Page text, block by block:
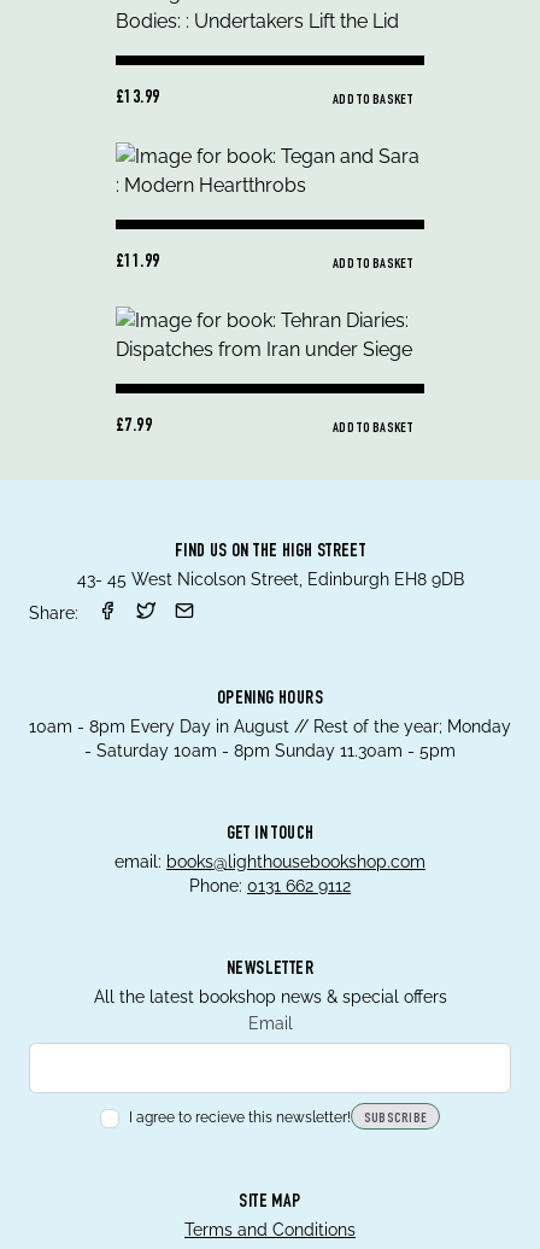
£13.99 ADD TO BASKET
£11.99 ADD TO BASKET
£7.99 ADD TO BASKET
FIND US ON THE HIGH STREET
43- 45 West Nicolson Street, Edinburgh EH8 9DB
Share:
OPENING HOURS
10am - 8pm Every Day in August // Rest of the year; Monday
- Saturday 10am - 8pm Sunday 11.30am - 5pm
GET IN TOUCH
email: books@lighthousebookshop.com
Phone: 0131 662 9112
NEWSLETTER
All the latest bookshop news & special offers
Email
I agree to recieve this newsletter! SUBSCRIBE
SITE MAP
Terms and Conditions